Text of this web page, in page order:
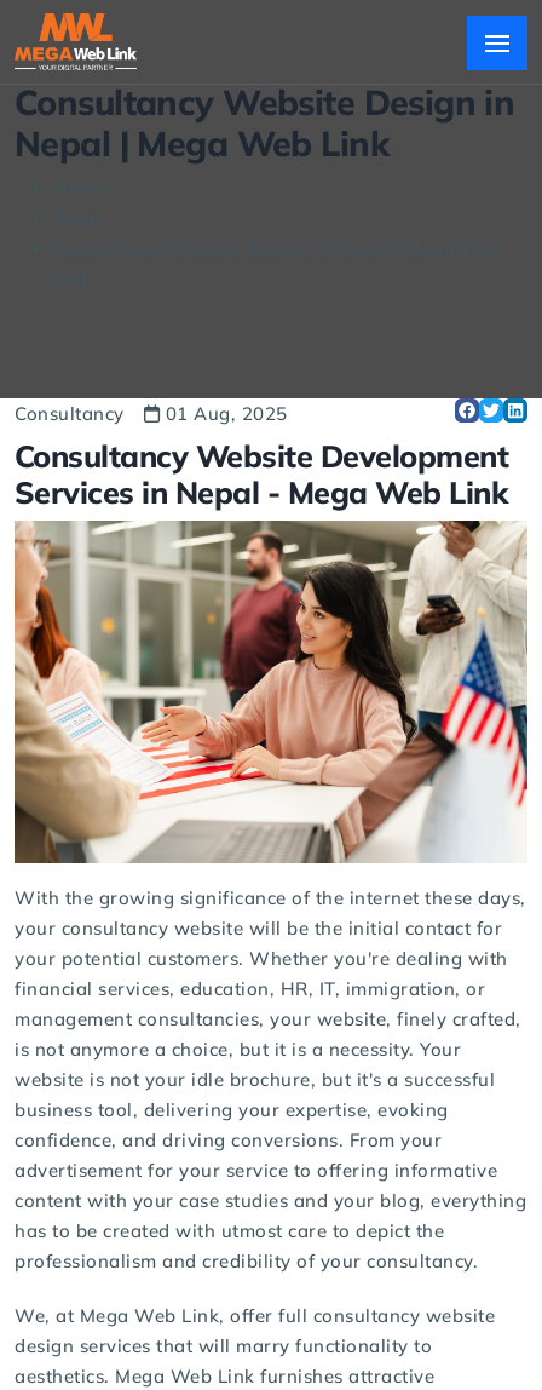
Consultancy Website Design in
Nepal | Mega Web Link
Consultancy 01 Aug, 2025
Consultancy Website Development
Services in Nepal - Mega Web Link
With the growing significance of the internet these days,
your consultancy website will be the initial contact for
your potential customers. Whether you're dealing with
financial services, education, HR, IT, immigration, or
management consultancies, your website, finely crafted,
is not anymore a choice, but it is a necessity. Your
website is not your idle brochure, but it's a successful
business tool, delivering your expertise, evoking
confidence, and driving conversions. From your
advertisement for your service to offering informative
content with your case studies and your blog, everything
has to be created with utmost care to depict the
professionalism and credibility of your consultancy.
We, at Mega Web Link, offer full consultancy website
design services that will marry functionality to
aesthetics. Mega Web Link furnishes attractive